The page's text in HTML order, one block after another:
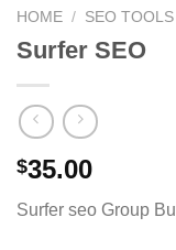
HOME / SEO TOOLS
Surfer SEO
$35.00
Surfer seo Group